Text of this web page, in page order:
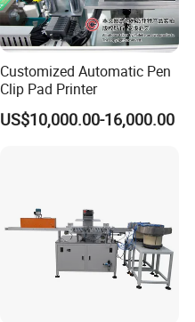
Customized Automatic Pen
Clip Pad Printer
US$10,000.00-16,000.00